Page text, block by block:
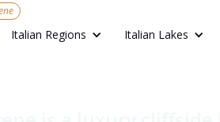
Italian Regions Italian Lakes